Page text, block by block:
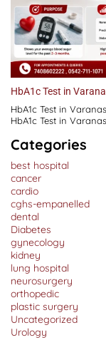
HbA1c Test in
HbA1c Test in
HbA1c Test in
Categories
best hospital
cancer
cardio
cghs-empanelled
dental
Diabetes
gynecology
kidney
lung hospital
neurosurgery
orthopedic
plastic surgery
Uncategorized
Urology